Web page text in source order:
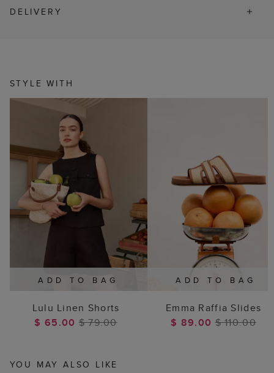
DELIVERY
STYLE WITH
ADD TO BAG
Lulu Linen Shorts
$ 65.00 $ 79.00
ADD TO BAG
Emma Raffia Slides
$ 89.00$ 110.00
YOU MAY ALSO LIKE